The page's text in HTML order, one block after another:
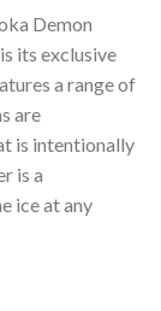
Demon
its exclusive
a range of
are
is intentionally
is a
ice at any